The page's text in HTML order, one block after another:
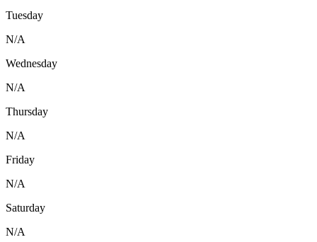
Tuesday
N/A
Wednesday
N/A
Thursday
N/A
Friday
N/A
Saturday
N/A